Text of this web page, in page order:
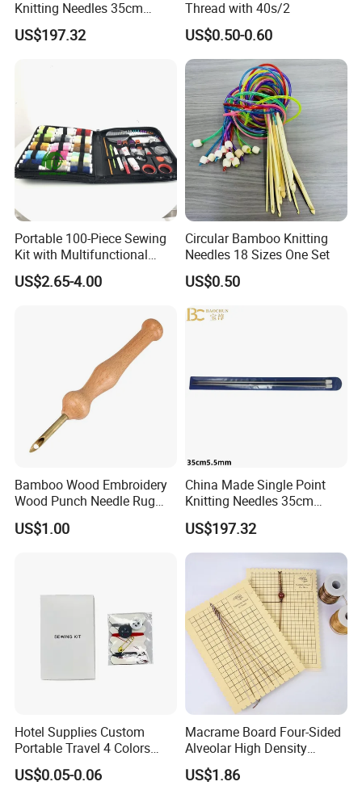
Knitting Needles 35cm
5.0mm One Piece Per Set
US$197.32
Thread with 40s/2
US$0.50-0.60
Portable 100-Piece Sewing
Kit with Multifunctional
Needle and Thread
US$2.65-4.00
Circular Bamboo Knitting
Needles 18 Sizes One Set
US$0.50
Bamboo Wood Embroidery
Wood Punch Needle Rug
Hooking Tool
US$1.00
China Made Single Point
Knitting Needles 35cm
5.5mm One Piece Per Set
US$197.32
Hotel Supplies Custom
Portable Travel 4 Colors
Disposable Mini Sewing Kit
US$0.05-0.06
Macrame Board Four-Sided
Alveolar High Density
Braided Rope Board Braided
Fixed Board Bracelet Knot
US$1.86